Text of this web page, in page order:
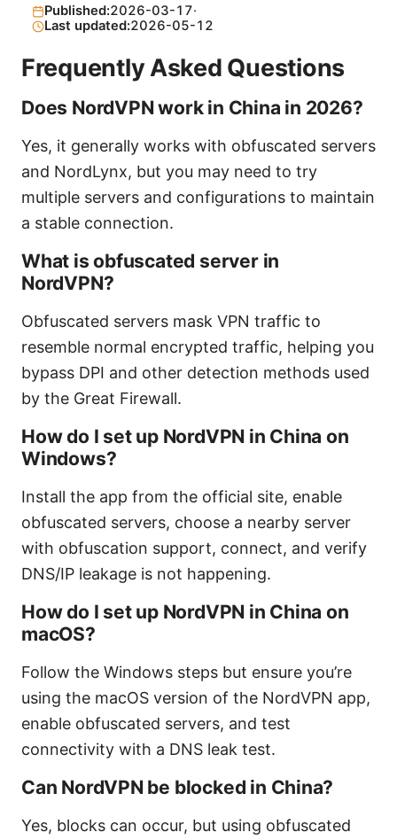
Published:2026-03-17·
Last updated:2026-05-12
Frequently Asked Questions
Does NordVPN work in China in 2026?
Yes, it generally works with obfuscated servers
and NordLynx, but you may need to try
multiple servers and configurations to maintain
a stable connection.
What is obfuscated server in
NordVPN?
Obfuscated servers mask VPN traffic to
resemble normal encrypted traffic, helping you
bypass DPI and other detection methods used
by the Great Firewall.
How do I set up NordVPN in China on
Windows?
Install the app from the official site, enable
obfuscated servers, choose a nearby server
with obfuscation support, connect, and verify
DNS/IP leakage is not happening.
How do I set up NordVPN in China on
macOS?
Follow the Windows steps but ensure you’re
using the macOS version of the NordVPN app,
enable obfuscated servers, and test
connectivity with a DNS leak test.
Can NordVPN be blocked in China?
Yes, blocks can occur, but using obfuscated